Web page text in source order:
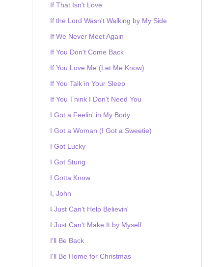
If That Isn't Love
If the Lord Wasn't Walking by My Side
If We Never Meet Again
If You Don't Come Back
If You Love Me (Let Me Know)
If You Talk in Your Sleep
If You Think I Don't Need You
I Got a Feelin' in My Body
I Got a Woman (I Got a Sweetie)
I Got Lucky
I Got Stung
I Gotta Know
I, John
I Just Can't Help Believin'
I Just Can't Make It by Myself
I'll Be Back
I'll Be Home for Christmas